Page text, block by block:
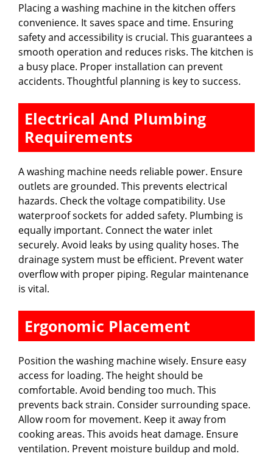
Placing a washing machine in the kitchen offers
convenience. It saves space and time. Ensuring
safety and accessibility is crucial. This guarantees a
smooth operation and reduces risks. The kitchen is
a busy place. Proper installation can prevent
accidents. Thoughtful planning is key to success.
Electrical And Plumbing
Requirements
A washing machine needs reliable power. Ensure
outlets are grounded. This prevents electrical
hazards. Check the voltage compatibility. Use
waterproof sockets for added safety. Plumbing is
equally important. Connect the water inlet
securely. Avoid leaks by using quality hoses. The
drainage system must be efficient. Prevent water
overflow with proper piping. Regular maintenance
is vital.
Ergonomic Placement
Position the washing machine wisely. Ensure easy
access for loading. The height should be
comfortable. Avoid bending too much. This
prevents back strain. Consider surrounding space.
Allow room for movement. Keep it away from
cooking areas. This avoids heat damage. Ensure
ventilation. Prevent moisture buildup and mold.